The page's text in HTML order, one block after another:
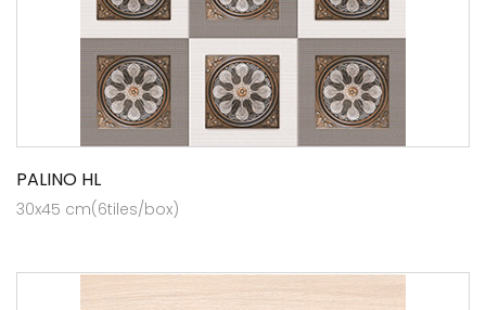
PALINO HL
30x45 cm(6tiles/box)